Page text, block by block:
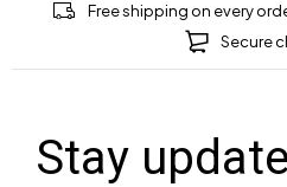
Free shipping on every
Secure